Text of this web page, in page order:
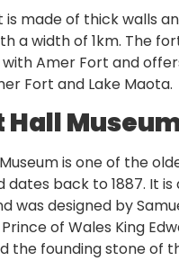
is made of thick walls
a width of 1km. The
Amer Fort and
Fort and Lake Maota.
is one of the
dates back to 1887. It is
was designed by
Prince of Wales King
the founding stone of